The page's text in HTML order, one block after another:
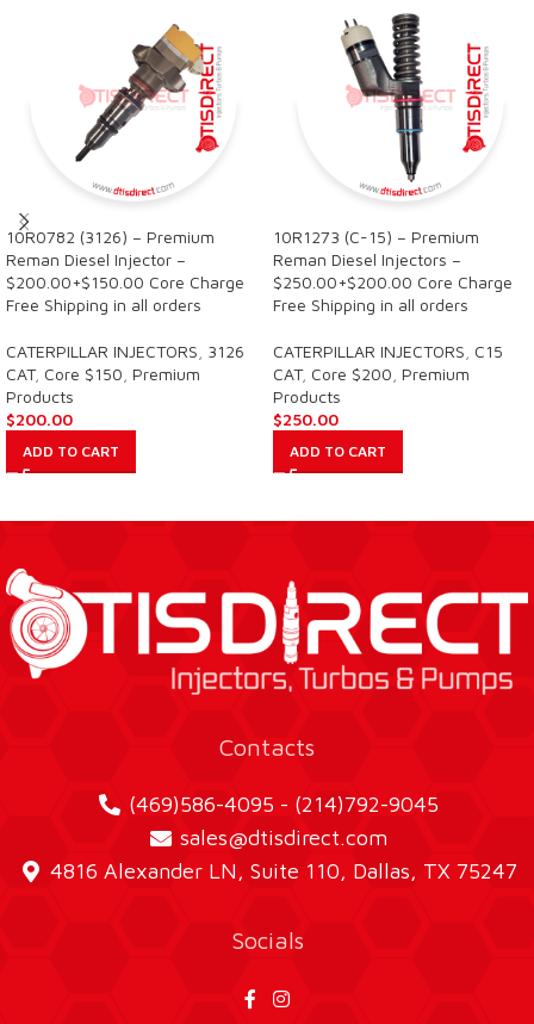
10R0782 (3126) – Premium
Reman Diesel Injector –
$200.00+$150.00 Core Charge
Free Shipping in all orders
CATERPILLAR INJECTORS 3126
CAT, Core $150 Premium
Products
$200.00
ADD TO CART
10R1273 (C-15) – Premium
Reman Diesel Injectors –
$250.00+$200.00 Core Charge
Free Shipping in all orders
CATERPILLAR INJECTORS C15
CAT, Core $200 Premium
Products
$250.00
ADD TO CART
Contacts
(469)586-4095 - (214)792-9045
sales@dtisdirect.com
4816 Alexander LN, Suite 110, Dallas, TX 75247
Socials